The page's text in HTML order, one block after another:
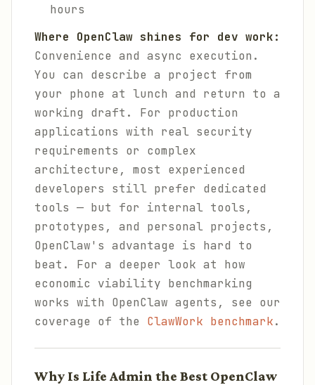
hours
Where OpenClaw shines for dev work:
Convenience and async execution.
You can describe a project from
your phone at lunch and return to a
working draft. For production
applications with real security
requirements or complex
architecture, most experienced
developers still prefer dedicated
tools — but for internal tools,
prototypes, and personal projects,
OpenClaw's advantage is hard to
beat. For a deeper look at how
economic viability benchmarking
works with OpenClaw agents, see our
coverage of the ClawWork benchmark.
Why Is Life Admin the Best OpenClaw